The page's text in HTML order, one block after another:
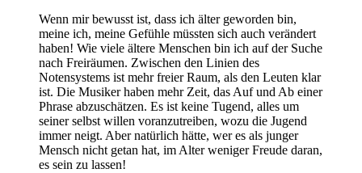
Wenn mir bewusst ist, dass ich älter geworden bin,
meine ich, meine Gefühle müssten sich auch verändert
haben! Wie viele ältere Menschen bin ich auf der Suche
nach Freiräumen. Zwischen den Linien des
Notensystems ist mehr freier Raum, als den Leuten klar
ist. Die Musiker haben mehr Zeit, das Auf und Ab einer
Phrase abzuschätzen. Es ist keine Tugend, alles um
seiner selbst willen voranzutreiben, wozu die Jugend
immer neigt. Aber natürlich hätte, wer es als junger
Mensch nicht getan hat, im Alter weniger Freude daran,
es sein zu lassen!